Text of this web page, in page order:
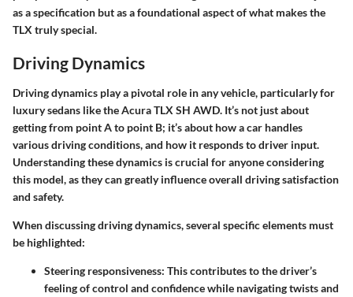
as a specification but as a foundational aspect of what makes the
TLX truly special.
Driving Dynamics
Driving dynamics play a pivotal role in any vehicle, particularly for
luxury sedans like the Acura TLX SH AWD. It’s not just about
getting from point A to point B; it’s about how a car handles
various driving conditions, and how it responds to driver input.
Understanding these dynamics is crucial for anyone considering
this model, as they can greatly influence overall driving satisfaction
and safety.
When discussing driving dynamics, several specific elements must
be highlighted:
Steering responsiveness: This contributes to the driver’s
feeling of control and confidence while navigating twists and